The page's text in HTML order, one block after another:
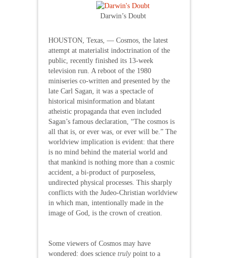
Darwin’s Doubt
HOUSTON, Texas, — Cosmos, the latest
attempt at materialist indoctrination of the
public, recently finished its 13-week
television run. A reboot of the 1980
miniseries co-written and presented by the
late Carl Sagan, it was a spectacle of
historical misinformation and blatant
atheistic propaganda that even included
Sagan’s famous declaration, “The cosmos is
all that is, or ever was, or ever will be.” The
worldview implication is evident: that there
is no mind behind the material world and
that mankind is nothing more than a cosmic
accident, a bi-product of purposeless,
undirected physical processes. This sharply
conflicts with the Judeo-Christian worldview
in which man, intentionally made in the
image of God, is the crown of creation.
Some viewers of Cosmos may have
wondered: does science truly point to a